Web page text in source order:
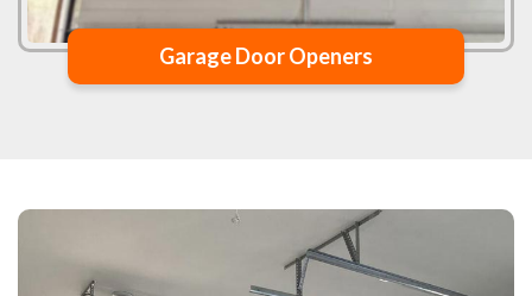
Garage Door Openers